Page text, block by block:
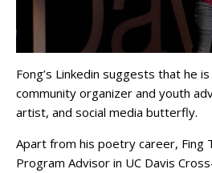
Fong’s Linkedin suggests that he
community organizer and youth
artist, and social media butterfly.
Apart from his poetry career, Fing
Program Advisor in UC Davis